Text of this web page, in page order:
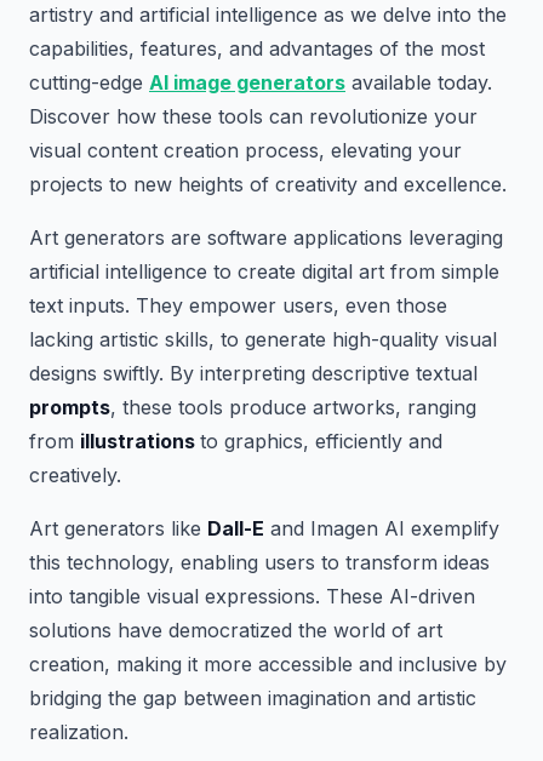
artistry and artificial intelligence as we delve into the
capabilities, features, and advantages of the most
cutting-edge AI image generators available today.
Discover how these tools can revolutionize your
visual content creation process, elevating your
projects to new heights of creativity and excellence.
Art generators are software applications leveraging
artificial intelligence to create digital art from simple
text inputs. They empower users, even those
lacking artistic skills, to generate high-quality visual
designs swiftly. By interpreting descriptive textual
prompts, these tools produce artworks, ranging
from illustrations to graphics, efficiently and
creatively.
Art generators like Dall-E and Imagen AI exemplify
this technology, enabling users to transform ideas
into tangible visual expressions. These AI-driven
solutions have democratized the world of art
creation, making it more accessible and inclusive by
bridging the gap between imagination and artistic
realization.